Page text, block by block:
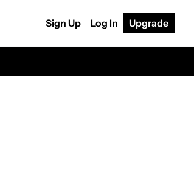
Sign Up Log In Upgrade